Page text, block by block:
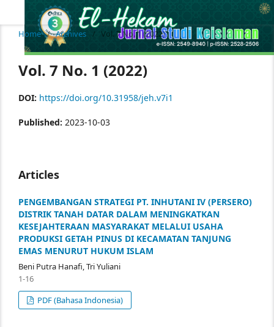
Home / Archives / Vol. 7 No. 1 (2022)
Vol. 7 No. 1 (2022)
DOI: https://doi.org/10.31958/jeh.v7i1
Published: 2023-10-03
Articles
PENGEMBANGAN STRATEGI PT. INHUTANI IV (PERSERO)
DISTRIK TANAH DATAR DALAM MENINGKATKAN
KESEJAHTERAAN MASYARAKAT MELALUI USAHA
PRODUKSI GETAH PINUS DI KECAMATAN TANJUNG
EMAS MENURUT HUKUM ISLAM
Beni Putra Hanafi, Tri Yuliani
1-16
PDF (Bahasa Indonesia)